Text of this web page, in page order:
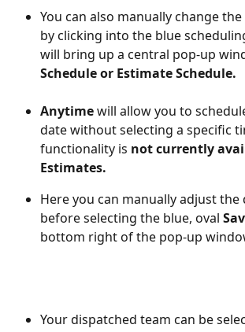
You can also manually change
by clicking into the blue
will bring up a central pop-up
Schedule or Estimate Schedule.
Anytime will allow you to
date without selecting a specific
functionality is not currently
Estimates.
Here you can manually adjust the
before selecting the blue, oval
bottom right of the pop-up
Your dispatched team can be